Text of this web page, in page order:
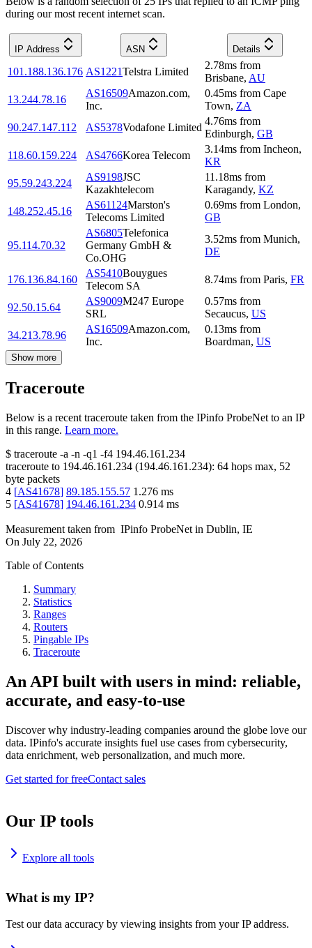
during our most recent internet scan.
IP Address ASN Details
101.188.136.176 AS1221Telstra Limited
2.78ms from
Brisbane, AU
13.244.78.16
AS16509Amazon.com,
Inc.
0.45ms from Cape
Town, ZA
90.247.147.112
AS5378Vodafone Limited
4.76ms from
Edinburgh, GB
118.60.159.224
AS4766Korea Telecom
3.14ms from Incheon,
KR
95.59.243.224
AS9198JSC
Kazakhtelecom
11.18ms from
Karagandy, KZ
148.252.45.16
AS61124Marston's
Telecoms Limited
0.69ms from London,
GB
95.114.70.32
AS6805Telefonica
Germany GmbH &
Co.OHG
3.52ms from Munich,
DE
176.136.84.160
AS5410Bouygues
Telecom SA
8.74ms from Paris, FR
92.50.15.64
AS9009M247 Europe
SRL
0.57ms from
Secaucus, US
34.213.78.96
AS16509Amazon.com,
Inc.
0.13ms from
Boardman, US
Show more
Traceroute
Below is a recent traceroute taken from the IPinfo ProbeNet to an IP
in this range. Learn more.
$ traceroute -a -n -q1 -f4 194.46.161.234
traceroute to 194.46.161.234 (194.46.161.234): 64 hops max, 52
byte packets
4 [AS41678] 89.185.155.57 1.276 ms
5 [AS41678] 194.46.161.234 0.914 ms
Measurement taken from IPinfo ProbeNet in Dublin, IE
On July 22, 2026
Table of Contents
Summary
Statistics
Ranges
Routers
Pingable IPs
Traceroute
An API built with users in mind: reliable,
accurate, and easy-to-use
Discover why industry-leading companies around the globe love our
data. IPinfo's accurate insights fuel use cases from cybersecurity,
data enrichment, web personalization, and much more.
Get started for freeContact sales
Our IP tools
Explore all tools
What is my IP?
Test our data accuracy by viewing insights from your IP address.